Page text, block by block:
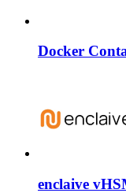
Docker
enclaive